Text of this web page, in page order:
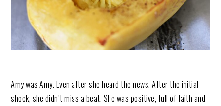
Amy was Amy. Even after she heard the news. After the initial
shock, she didn’t miss a beat. She was positive, full of faith and